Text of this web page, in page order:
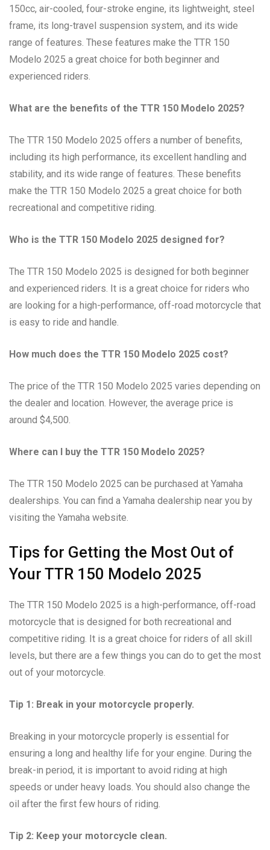
150cc, air-cooled, four-stroke engine, its lightweight, steel
frame, its long-travel suspension system, and its wide
range of features. These features make the TTR 150
Modelo 2025 a great choice for both beginner and
experienced riders.
What are the benefits of the TTR 150 Modelo 2025?
The TTR 150 Modelo 2025 offers a number of benefits,
including its high performance, its excellent handling and
stability, and its wide range of features. These benefits
make the TTR 150 Modelo 2025 a great choice for both
recreational and competitive riding.
Who is the TTR 150 Modelo 2025 designed for?
The TTR 150 Modelo 2025 is designed for both beginner
and experienced riders. It is a great choice for riders who
are looking for a high-performance, off-road motorcycle that
is easy to ride and handle.
How much does the TTR 150 Modelo 2025 cost?
The price of the TTR 150 Modelo 2025 varies depending on
the dealer and location. However, the average price is
around $4,500.
Where can I buy the TTR 150 Modelo 2025?
The TTR 150 Modelo 2025 can be purchased at Yamaha
dealerships. You can find a Yamaha dealership near you by
visiting the Yamaha website.
Tips for Getting the Most Out of
Your TTR 150 Modelo 2025
The TTR 150 Modelo 2025 is a high-performance, off-road
motorcycle that is designed for both recreational and
competitive riding. It is a great choice for riders of all skill
levels, but there are a few things you can do to get the most
out of your motorcycle.
Tip 1: Break in your motorcycle properly.
Breaking in your motorcycle properly is essential for
ensuring a long and healthy life for your engine. During the
break-in period, it is important to avoid riding at high
speeds or under heavy loads. You should also change the
oil after the first few hours of riding.
Tip 2: Keep your motorcycle clean.